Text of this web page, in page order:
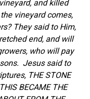
and killed
vineyard comes,
They said to Him,
end, and will
who will pay
Jesus said to
THE STONE
BECAME THE